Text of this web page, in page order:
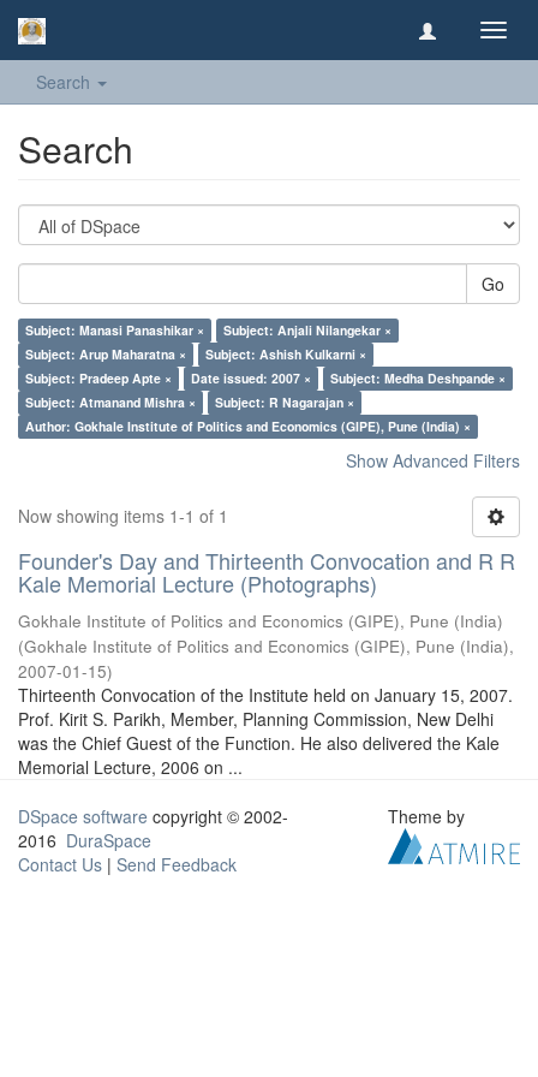
Search
Search
Go
Subject: Manasi Panashikar ×
Subject: Anjali Nilangekar ×
Subject: Arup Maharatna ×
Subject: Ashish Kulkarni ×
Subject: Pradeep Apte ×
Date issued: 2007 ×
Subject: Medha Deshpande ×
Subject: Atmanand Mishra ×
Subject: R Nagarajan ×
Author: Gokhale Institute of Politics and Economics (GIPE), Pune (India) ×
Show Advanced Filters
Now showing items 1-1 of 1
Founder's Day and Thirteenth Convocation and R R
Kale Memorial Lecture (Photographs)
Gokhale Institute of Politics and Economics (GIPE), Pune (India)
(Gokhale Institute of Politics and Economics (GIPE), Pune (India),
2007-01-15)
Thirteenth Convocation of the Institute held on January 15, 2007.
Prof. Kirit S. Parikh, Member, Planning Commission, New Delhi
was the Chief Guest of the Function. He also delivered the Kale
Memorial Lecture, 2006 on ...
DSpace software copyright © 2002-
2016 DuraSpace
Contact Us | Send Feedback
Theme by